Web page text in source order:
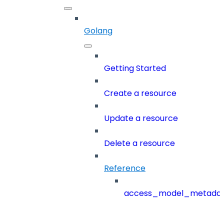
Golang
Getting Started
Create a resource
Update a resource
Delete a resource
Reference